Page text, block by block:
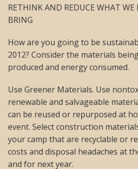
RETHINK AND REDUCE WHAT WE
BRING
How are you going to be
2012? Consider the materials
produced and energy consumed.
Use Greener Materials. Use
renewable and salvageable
can be reused or repurposed at
event. Select construction
your camp that are recyclable or
costs and disposal headaches at
and for next year.